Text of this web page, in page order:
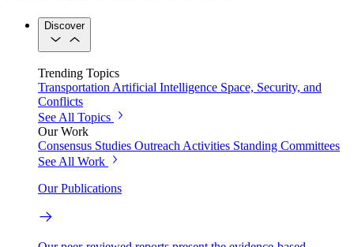
Discover
Trending Topics
Transportation Artificial Intelligence Space, Security, and
Conflicts
See All Topics
Our Work
Consensus Studies Outreach Activities Standing Committees
See All Work
Our Publications